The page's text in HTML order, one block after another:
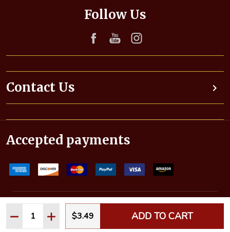
Quantity:
DECREASE QUANTITY:
INCREASE QUANTITY:
$3.49 ADD TO CART
s
s
Follow Us
Contact Us
Accepted payments
Pinnaclewax.com (Autogeek). All rights reserved.